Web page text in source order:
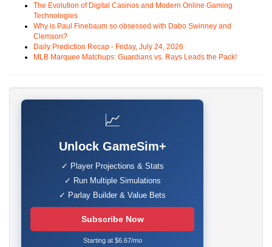
The Evolution of Digital Casinos and Modern Online Gaming
Technologies
Why is Paul Finebaum so obsessed with Dabo Swinney and
Clemson?
Daily Prediction Recap - Friday, July 24, 2026
MLB Marquee Matchups: Guardians vs. Rays Leads the Pack!
📈
Unlock GameSim+
✓ Player Projections & Stats
✓ Run Multiple Simulations
✓ Parlay Builder & Value Bets
Subscribe Now
Starting at $6.67/mo